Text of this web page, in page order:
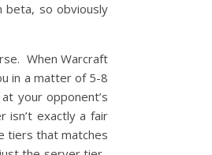
so obviously
When Warcraft
in a matter of 5-8
your opponent’s
isn’t exactly a fair
tiers that matches